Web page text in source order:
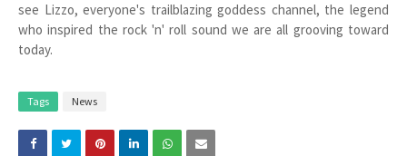
see Lizzo, everyone's trailblazing goddess channel, the legend
who inspired the rock 'n' roll sound we are all grooving toward
today.
Tags News